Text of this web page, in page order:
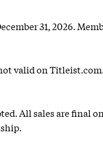
31, 2026.
valid on
All sales are final